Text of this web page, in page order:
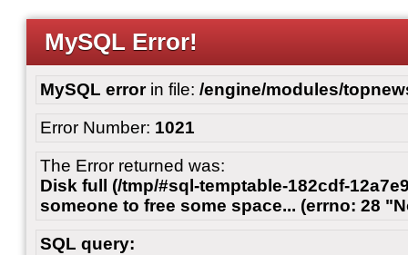
MySQL Error!
MySQL errorin file: /engine/modules/
Error Number: 1021
The Error returned was:
Disk full (/tmp/#sql-temptable-182cdf-
someone to free some space... (errno: 28
SQL query: